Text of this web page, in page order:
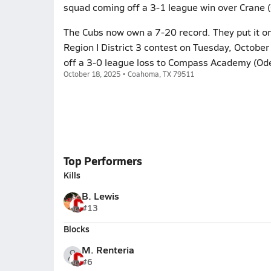
squad coming off a 3-1 league win over
The Cubs now own a 7-20 record. They put it
Region I District 3 contest on Tuesday,
off a 3-0 league loss to Compass Academy
October 18, 2025 • Coahoma, TX 79511
Top Performers
Kills
B. Lewis
#13
Blocks
M. Renteria
#6